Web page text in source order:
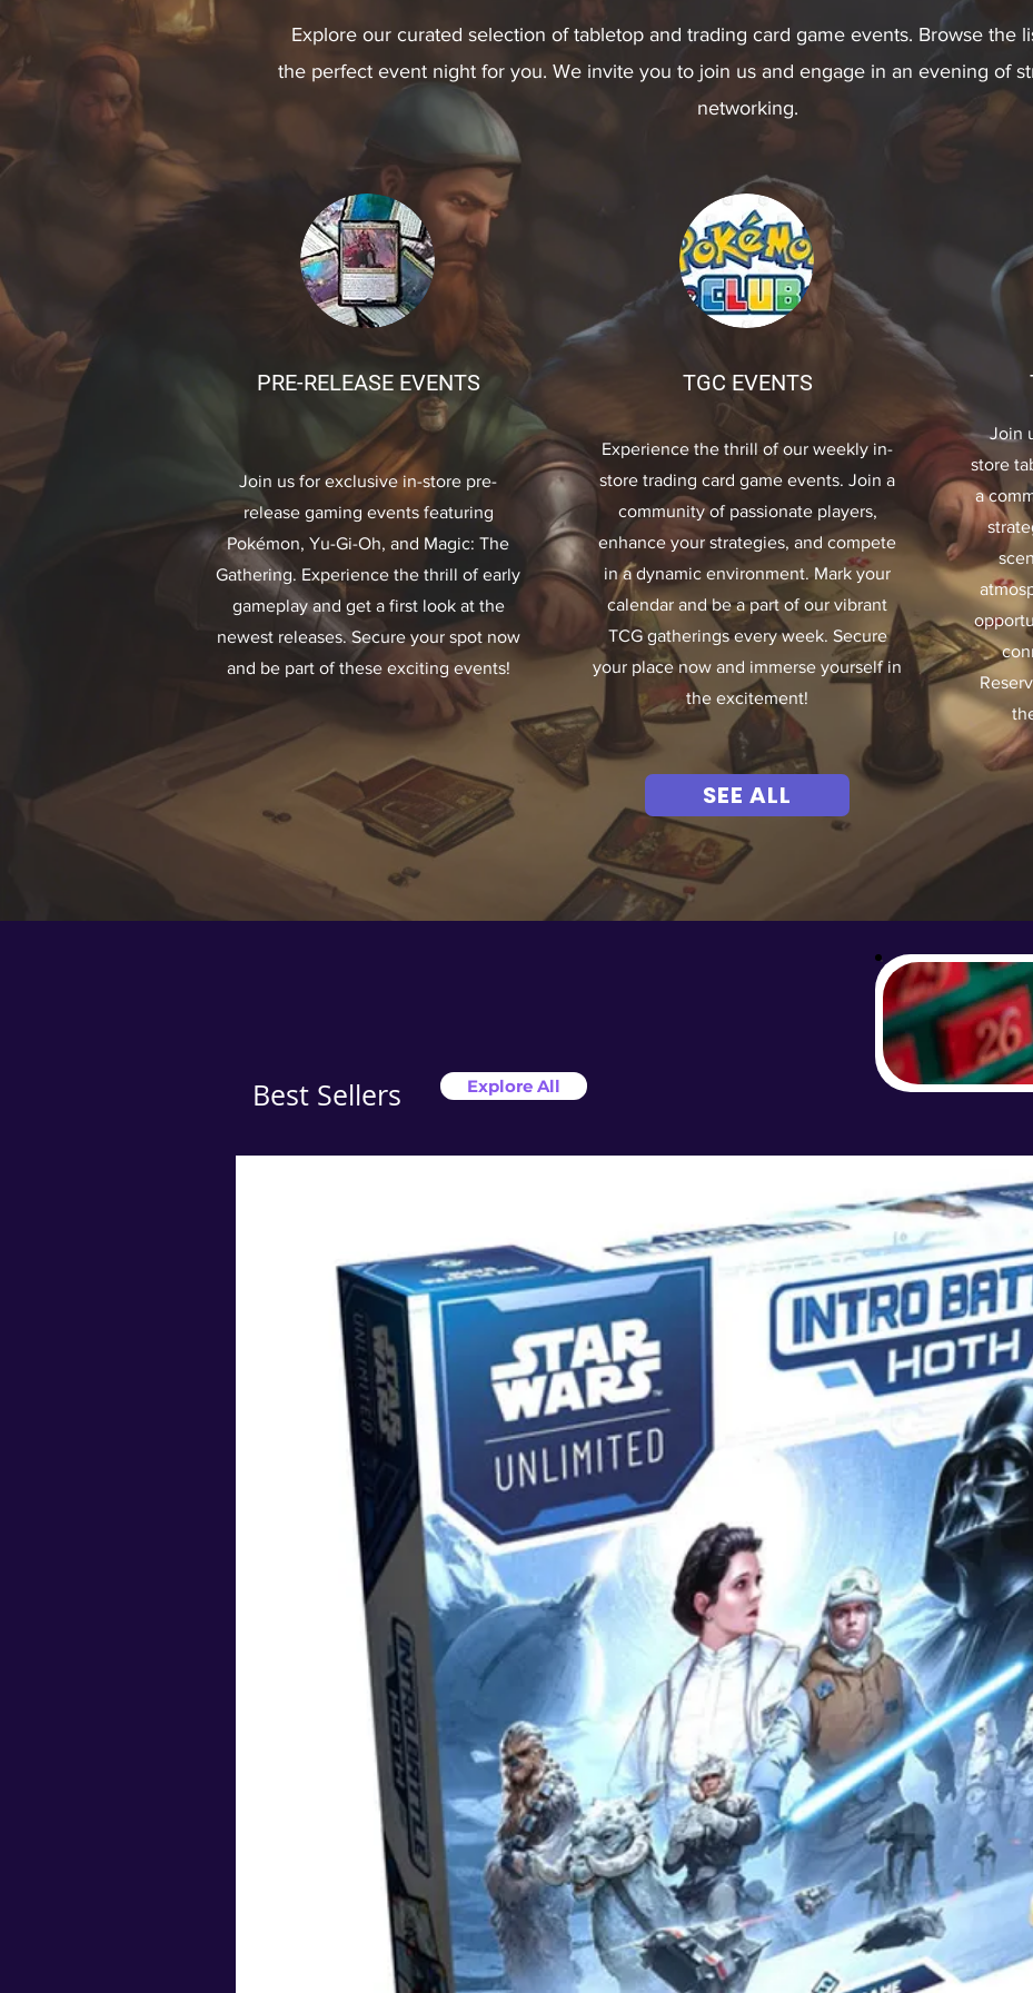
Explore our curated selection of tabletop and trading card game events. Browse the
the perfect event night for you. We invite you to join us and engage in an evening of
networking.
PRE-RELEASE EVENTS
Join us for exclusive in-store pre-
release gaming events featuring
Pokémon, Yu-Gi-Oh, and Magic: The
Gathering. Experience the thrill of early
gameplay and get a first look at the
newest releases. Secure your spot now
and be part of these exciting events!
TGC EVENTS
Experience the thrill of our weekly in-
store trading card game events. Join a
community of passionate players,
enhance your strategies, and compete
in a dynamic environment. Mark your
calendar and be a part of our vibrant
TCG gatherings every week. Secure
your place now and immerse yourself in
the excitement!
Join
store
a
SEE ALL
Best Sellers Explore All